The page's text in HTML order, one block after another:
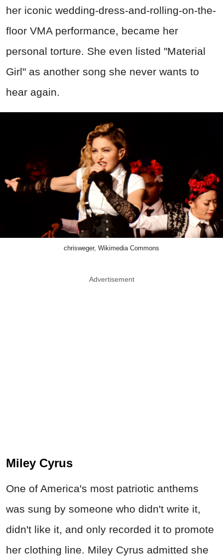
her iconic wedding-dress-and-rolling-on-the-
floor VMA performance, became her
personal torture. She even listed "Material
Girl" as another song she never wants to
hear again.
chrisweger, Wikimedia Commons
Advertisement
Miley Cyrus
One of America's most patriotic anthems
was sung by someone who didn't write it,
didn't like it, and only recorded it to promote
her clothing line. Miley Cyrus admitted she